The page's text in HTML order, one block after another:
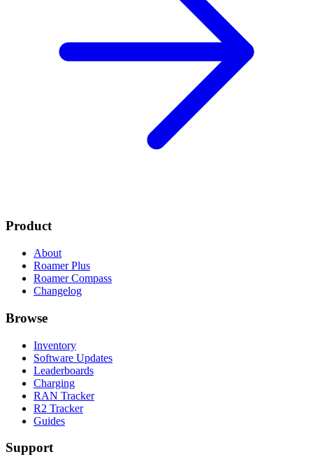
Product
About
Roamer Plus
Roamer Compass
Changelog
Browse
Inventory
Software Updates
Leaderboards
Charging
RAN Tracker
R2 Tracker
Guides
Support